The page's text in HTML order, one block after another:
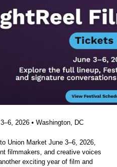
2026 • Washington, DC
Union Market June 3–6, 2026,
filmmakers, and creative voices
exciting year of film and